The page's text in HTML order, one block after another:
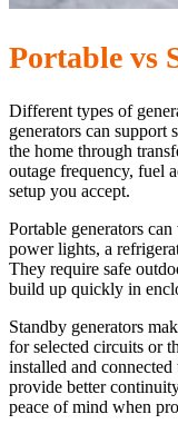
Portable vs
Different types of
generators can support
the home through
outage frequency, fuel
setup you accept.
Portable generators
power lights, a
They require safe
build up quickly in
Standby generators
for selected circuits or
installed and
provide better
peace of mind when